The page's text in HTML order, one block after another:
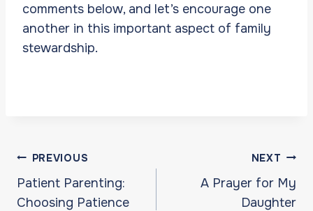
comments below, and let’s encourage one
another in this important aspect of family
stewardship.
Post
navigation
PREVIOUS
Patient Parenting:
Choosing Patience
NEXT
A Prayer for My
Daughter